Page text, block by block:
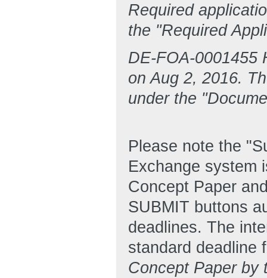
Required
the "Required
DE-FOA-0001455
on Aug 2, 2016.
under the
Please note the
Exchange system
Concept Paper
SUBMIT buttons
deadlines. The
standard deadline
Concept Paper by